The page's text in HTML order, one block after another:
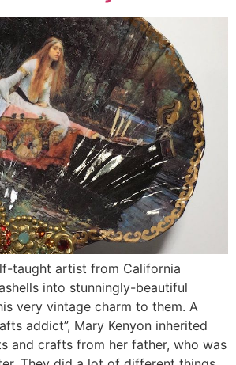
taught artist from California
into stunningly-beautiful
very vintage charm to them. A
addict”, Mary Kenyon inherited
and crafts from her father, who was